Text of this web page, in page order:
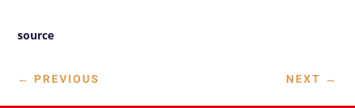
source
← PREVIOUS NEXT →